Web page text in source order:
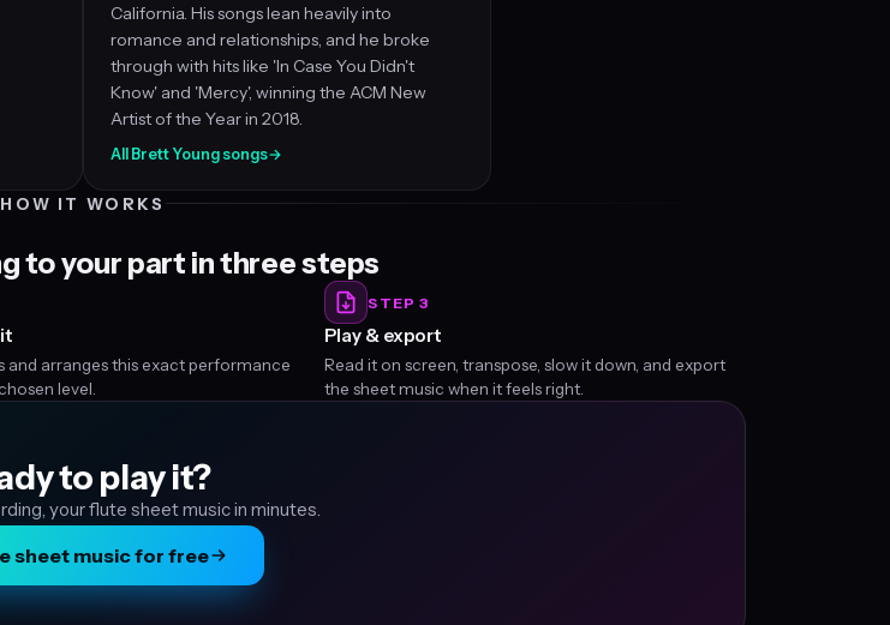
California. His songs lean heavily into
romance and relationships, and he broke
through with hits like 'In Case You Didn't
Know' and 'Mercy', winning the ACM New
Artist of the Year in 2018.
All Brett Young songs→
HOW IT WORKS
to your part in three steps
and arranges this exact performance
level.
STEP 3
Play & export
Read it on screen, transpose, slow it down, and export
the sheet music when it feels right.
to play it?
your flute sheet music in minutes.
sheet music for free